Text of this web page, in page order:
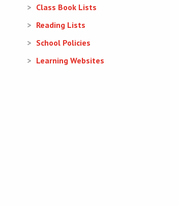
Class Book Lists
Reading Lists
School Policies
Learning Websites